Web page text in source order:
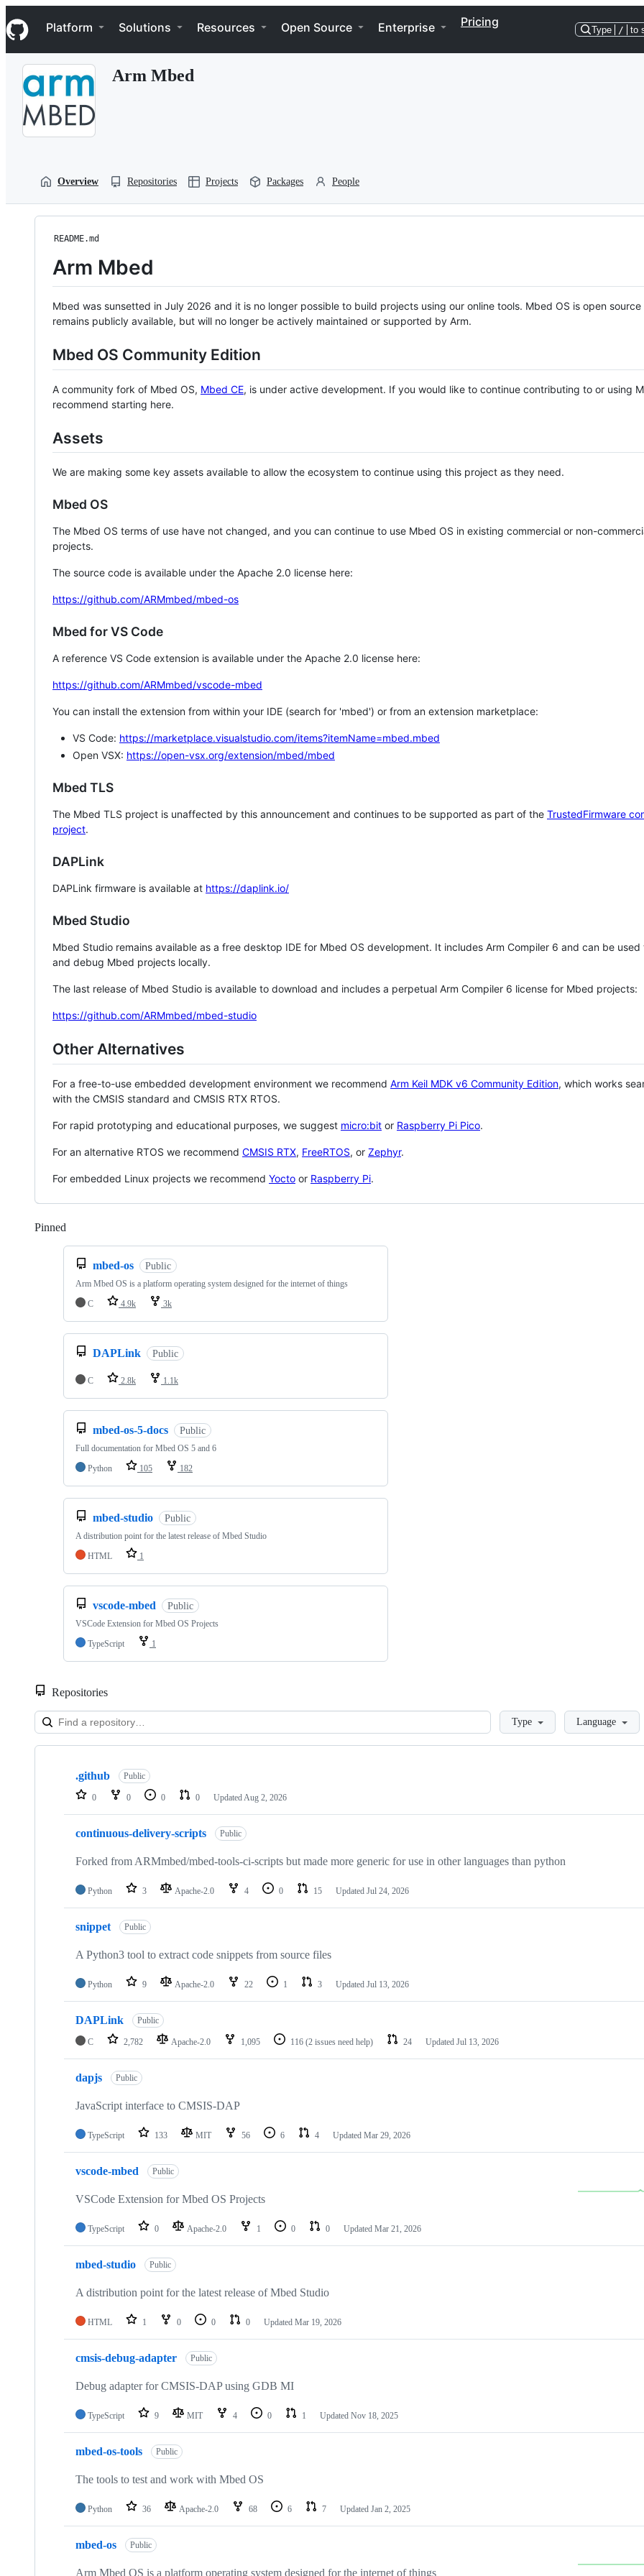
k
i
p
Navigation Menu
Platform Solutions Resources Open Source Enterprise Pricing
Type / to
Arm Mbed
Overview Repositories Projects Packages People
README.md
Arm Mbed
Mbed was sunsetted in July 2026 and it is no longer possible to build projects using our online tools. Mbed OS is open source
remains publicly available, but will no longer be actively maintained or supported by Arm.
Mbed OS Community Edition
A community fork of Mbed OS, Mbed CE, is under active development. If you would like to continue contributing to or using
recommend starting here.
Assets
We are making some key assets available to allow the ecosystem to continue using this project as they need.
Mbed OS
The Mbed OS terms of use have not changed, and you can continue to use Mbed OS in existing commercial or non-
projects.
The source code is available under the Apache 2.0 license here:
https://github.com/ARMmbed/mbed-os
Mbed for VS Code
A reference VS Code extension is available under the Apache 2.0 license here:
https://github.com/ARMmbed/vscode-mbed
You can install the extension from within your IDE (search for 'mbed') or from an extension marketplace:
VS Code: https://marketplace.visualstudio.com/items?itemName=mbed.mbed
Open VSX: https://open-vsx.org/extension/mbed/mbed
Mbed TLS
The Mbed TLS project is unaffected by this announcement and continues to be supported as part of the TrustedFirmware
project.
DAPLink
DAPLink firmware is available at https://daplink.io/
Mbed Studio
Mbed Studio remains available as a free desktop IDE for Mbed OS development. It includes Arm Compiler 6 and can be
and debug Mbed projects locally.
The last release of Mbed Studio is available to download and includes a perpetual Arm Compiler 6 license for Mbed projects:
https://github.com/ARMmbed/mbed-studio
Other Alternatives
For a free-to-use embedded development environment we recommend Arm Keil MDK v6 Community Edition, which works
with the CMSIS standard and CMSIS RTX RTOS.
For rapid prototyping and educational purposes, we suggest micro:bit or Raspberry Pi Pico.
For an alternative RTOS we recommend CMSIS RTX, FreeRTOS, or Zephyr.
For embedded Linux projects we recommend Yocto or Raspberry Pi.
Pinned
mbed-os Public
Arm Mbed OS is a platform operating system designed for the internet of things
C
4.9k 3k
DAPLink Public
C 2.8k 1.1k
mbed-os-5-docs Public
Full documentation for Mbed OS 5 and 6
Python
105 182
mbed-studio Public
A distribution point for the latest release of Mbed Studio
HTML
1
vscode-mbed Public
VSCode Extension for Mbed OS Projects
TypeScript
1
Repositories
LoadingType Language
Showing
repositories
.github Public
0 0 0 0 Updated Aug 2, 2026
continuous-delivery-scripts Public
Forked from ARMmbed/mbed-tools-ci-scripts but made more generic for use in other languages than python
Python 3 Apache-2.0 4 0 15 Updated Jul 24, 2026
snippet Public
A Python3 tool to extract code snippets from source files
Python 9 Apache-2.0 22 1 3 Updated Jul 13, 2026
DAPLink Public
C 2,782 Apache-2.0 1,095 116 (2 issues need help) 24 Updated Jul 13, 2026
dapjs Public
JavaScript interface to CMSIS-DAP
TypeScript 133 MIT 56 6 4 Updated Mar 29, 2026
vscode-mbed Public
VSCode Extension for Mbed OS Projects
TypeScript 0 Apache-2.0 1 0 0 Updated Mar 21, 2026
mbed-studio Public
A distribution point for the latest release of Mbed Studio
HTML 1 0 0 0 Updated Mar 19, 2026
cmsis-debug-adapter Public
Debug adapter for CMSIS-DAP using GDB MI
TypeScript 9 MIT 4 0 1 Updated Nov 18, 2025
mbed-os-tools Public
The tools to test and work with Mbed OS
Python 36 Apache-2.0 68 6 7 Updated Jan 2, 2025
mbed-os Public
Arm Mbed OS is a platform operating system designed for the internet of things